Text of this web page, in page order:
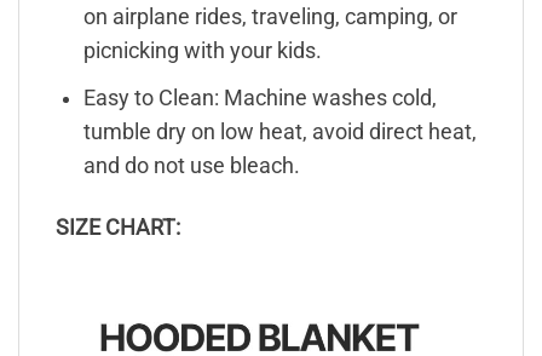
on airplane rides, traveling, camping, or
picnicking with your kids.
Easy to Clean: Machine washes cold,
tumble dry on low heat, avoid direct heat,
and do not use bleach.
SIZE CHART: